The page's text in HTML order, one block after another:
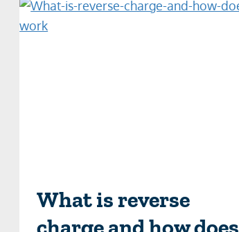
What is reverse